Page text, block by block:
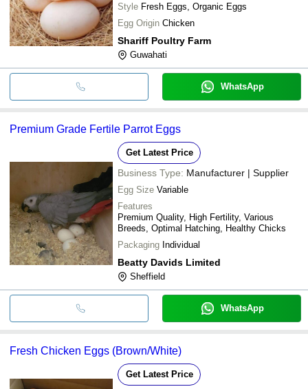
Style Fresh Eggs, Organic Eggs
Egg Origin Chicken
Shariff Poultry Farm
Guwahati
WhatsApp
Premium Grade Fertile Parrot Eggs
Get Latest Price
Business Type: Manufacturer | Supplier
Egg Size Variable
Features
Premium Quality, High Fertility, Various
Breeds, Optimal Hatching, Healthy Chicks
Packaging Individual
Beatty Davids Limited
Sheffield
WhatsApp
Fresh Chicken Eggs (Brown/White)
Get Latest Price